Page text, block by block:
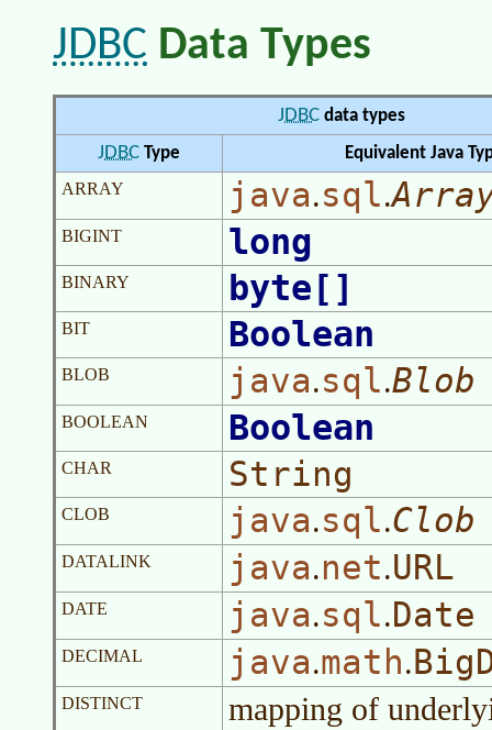
JDBC Data Types
JDBC data types
JDBC Type
Equivalent Java
ARRAY
java.sql.
BIGINT long
BINARY byte[]
BIT Boolean
BLOB java.sql.Blob
BOOLEAN Boolean
CHAR String
CLOB java.sql.Clob
DATALINK java.net.URL
DATE java.sql.Date
DECIMAL java.math.
DISTINCT mapping of